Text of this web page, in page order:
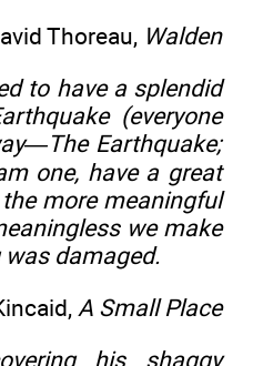
Thoreau, Walden
to have a splendid
(everyone
Earthquake;
one, have a great
more meaningful
we make
damaged.
A Small Place
his shaggy